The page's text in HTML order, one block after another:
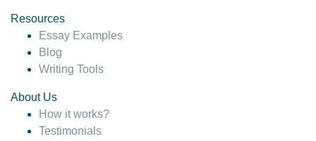
Resources
Essay Examples
Blog
Writing Tools
About Us
How it works?
Testimonials